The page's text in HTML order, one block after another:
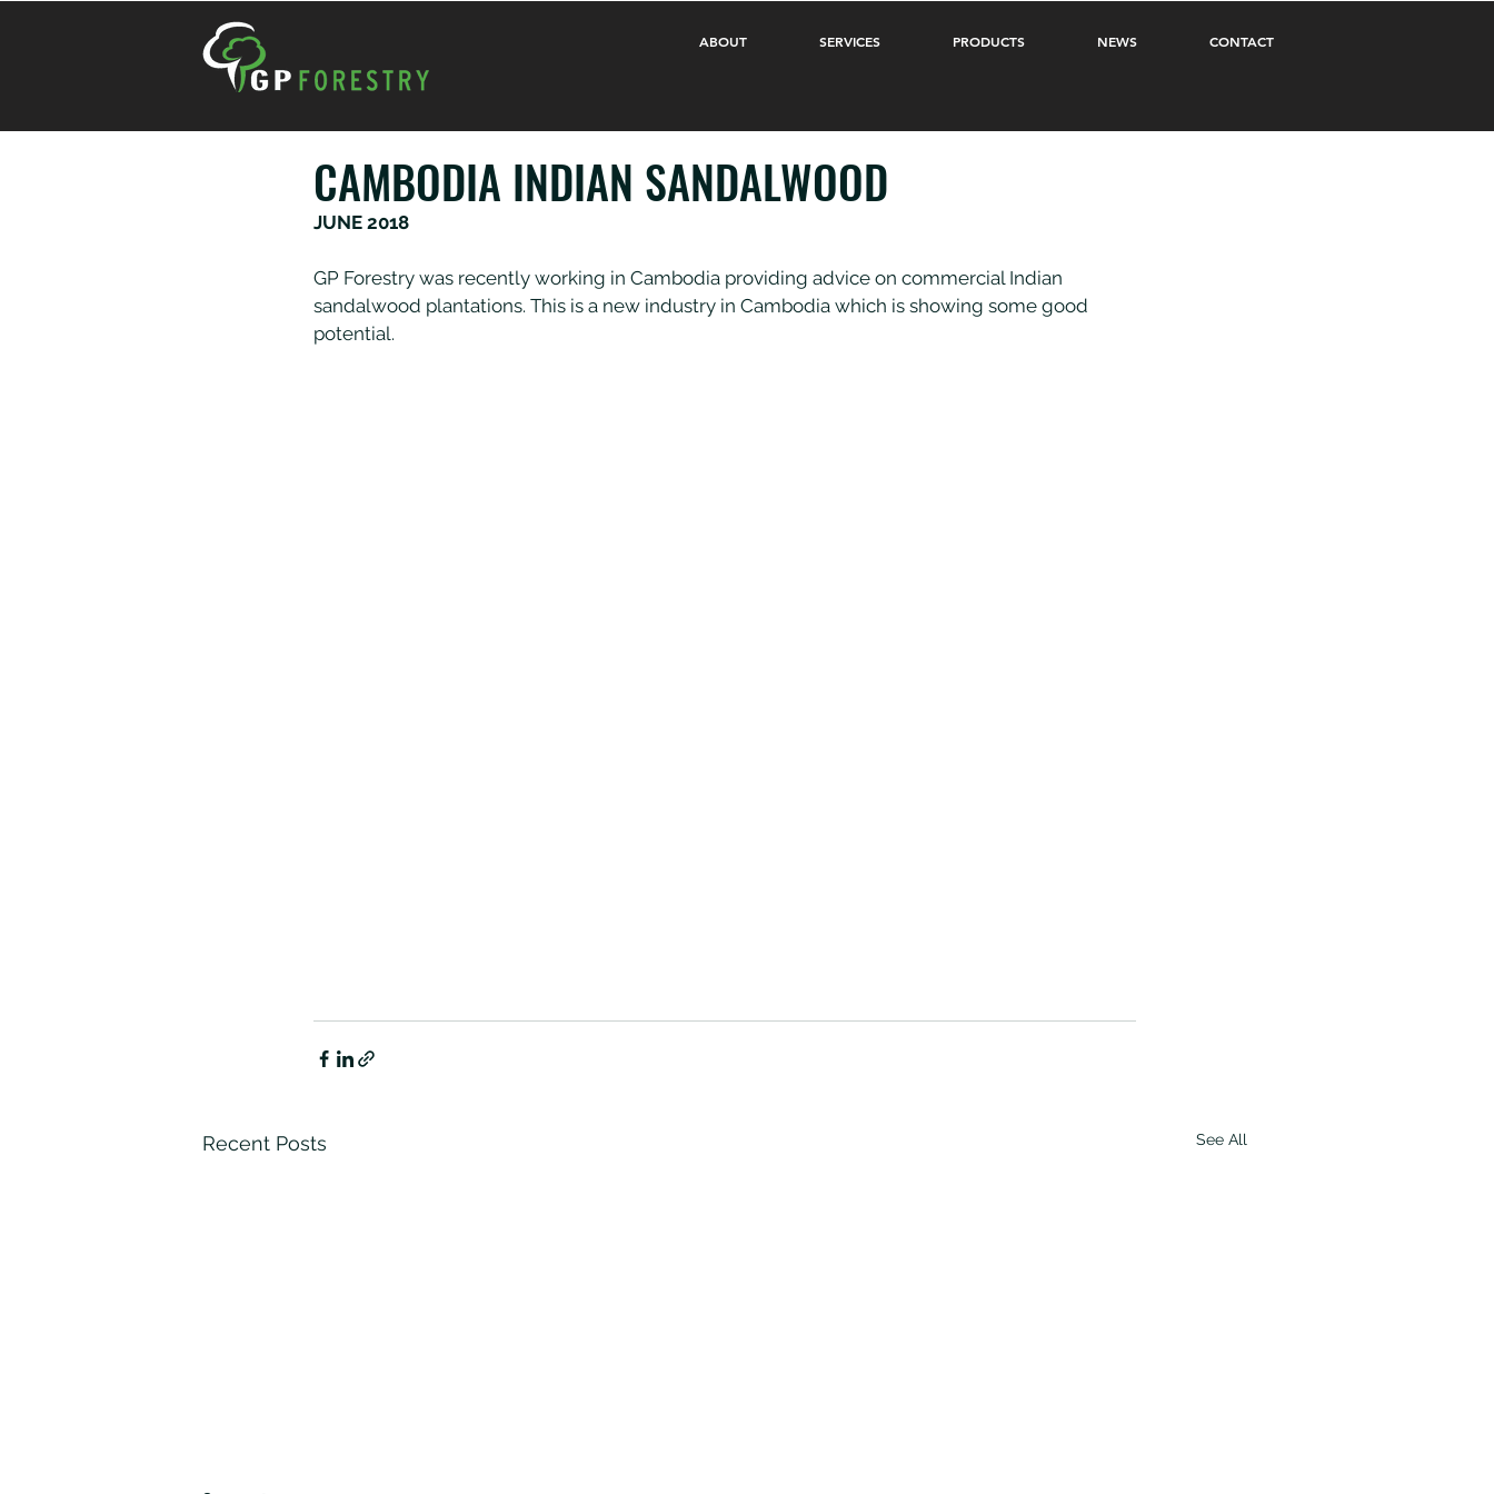
ABOUT SERVICES PRODUCTS NEWS CONTACT
CAMBODIA INDIAN SANDALWOOD
JUNE 2018
GP Forestry was recently working in Cambodia providing advice on commercial Indian
sandalwood plantations. This is a new industry in Cambodia which is showing some good
potential.
Recent Posts See All